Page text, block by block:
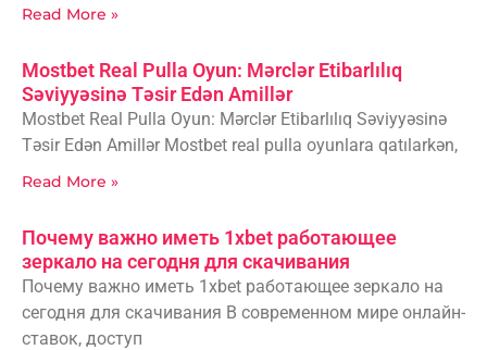
Read More »
Mostbet Real Pulla Oyun: Mərclər Etibarlılıq
Səviyyəsinə Təsir Edən Amillər
Mostbet Real Pulla Oyun: Mərclər Etibarlılıq Səviyyəsinə
Təsir Edən Amillər Mostbet real pulla oyunlara qatılarkən,
Read More »
Почему важно иметь 1xbet работающее
зеркало на сегодня для скачивания
Почему важно иметь 1xbet работающее зеркало на
сегодня для скачивания В современном мире онлайн-
ставок, доступ